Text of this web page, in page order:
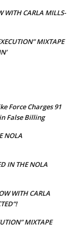
WITH CARLA MILLS-
MIXTAPE
Force Charges 91
False Billing
NOLA
IN THE NOLA
WITH CARLA
MIXTAPE